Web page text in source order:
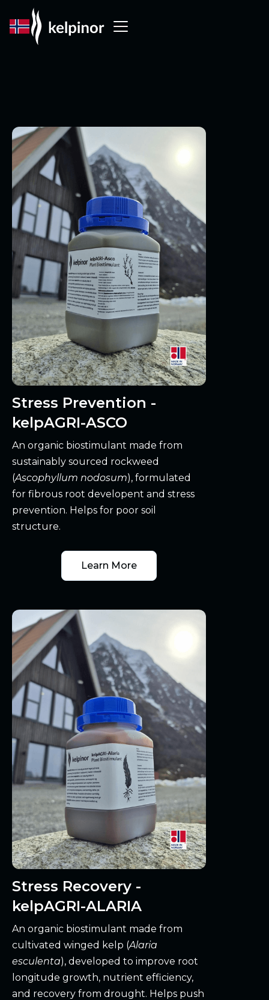
Stress Prevention -
kelpAGRI-ASCO
An organic biostimulant made from
sustainably sourced rockweed
(Ascophyllum nodosum), formulated
for fibrous root developent and stress
prevention. Helps for poor soil
structure.
Learn More
Stress Recovery -
kelpAGRI-ALARIA
An organic biostimulant made from
cultivated winged kelp (Alaria
esculenta), developed to improve root
longitude growth, nutrient efficiency,
and recovery from drought. Helps push